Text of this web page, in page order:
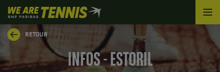
We
are
Tennis
by
Paribas
Accueil
RETOUR
INFOS - ESTORIL